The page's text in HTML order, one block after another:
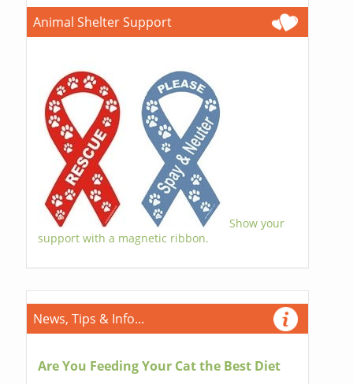
Animal Shelter Support
Show your
support with a magnetic ribbon.
News, Tips & Info...
Are You Feeding Your Cat the Best Diet